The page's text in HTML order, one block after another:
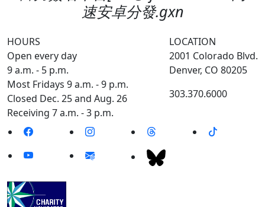
速安卓分發.gxn
HOURS
Open every day
9 a.m. - 5 p.m.
Most Fridays 9 a.m. - 9 p.m.
Closed Dec. 25 and Aug. 26
Receiving 7 a.m. - 3 p.m.
LOCATION
2001 Colorado Blvd.
Denver, CO 80205
303.370.6000